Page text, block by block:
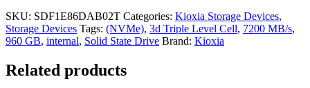
SKU: SDF1E86DAB02T Categories: Kioxia Storage Devices,
Storage Devices Tags: (NVMe), 3d Triple Level Cell, 7200 MB/s,
960 GB, internal, Solid State Drive Brand: Kioxia
Related products